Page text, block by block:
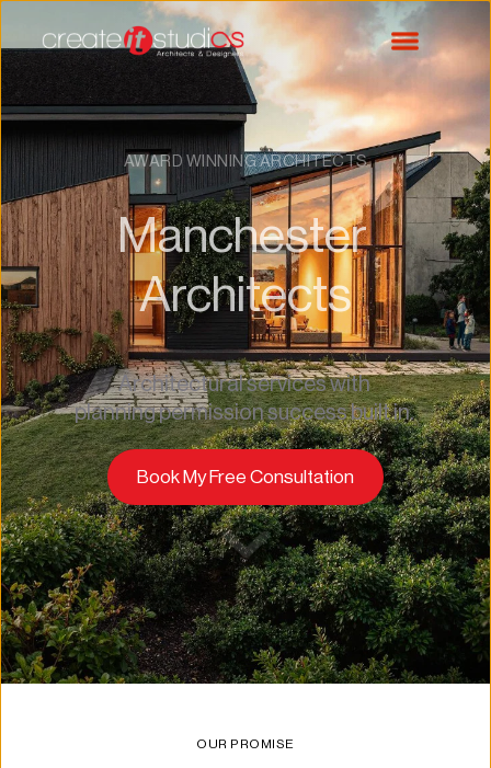
AWARD WINNING ARCHITECTS
Manchester
Architects
Architectural services with
planning permission success built in.
Book My Free Consultation
OUR PROMISE